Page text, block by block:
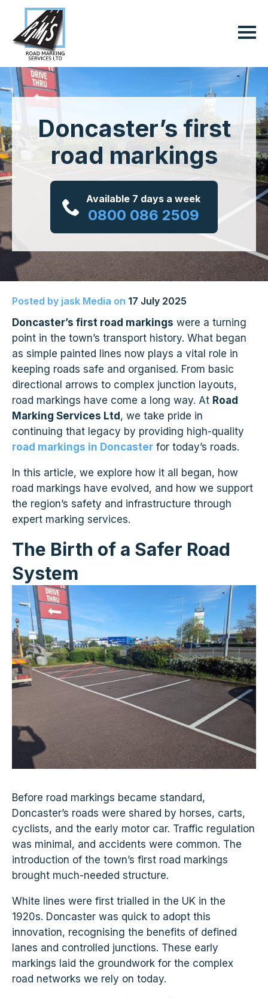
Doncaster’s first
road markings
Available 7 days a week
0800 086 2509
Posted by jask Media on 17 July 2025
Doncaster’s first road markings were a turning
point in the town’s transport history. What began
as simple painted lines now plays a vital role in
keeping roads safe and organised. From basic
directional arrows to complex junction layouts,
road markings have come a long way. At Road
Marking Services Ltd , we take pride in
continuing that legacy by providing high-quality
road markings in Doncaster for today’s roads.
In this article, we explore how it all began, how
road markings have evolved, and how we support
the region’s safety and infrastructure through
expert marking services.
The Birth of a Safer Road
System
Before road markings became standard,
Doncaster’s roads were shared by horses, carts,
cyclists, and the early motor car. Traffic regulation
was minimal, and accidents were common. The
introduction of the town’s first road markings
brought much-needed structure.
White lines were first trialled in the UK in the
1920s. Doncaster was quick to adopt this
innovation, recognising the benefits of defined
lanes and controlled junctions. These early
markings laid the groundwork for the complex
road networks we rely on today.